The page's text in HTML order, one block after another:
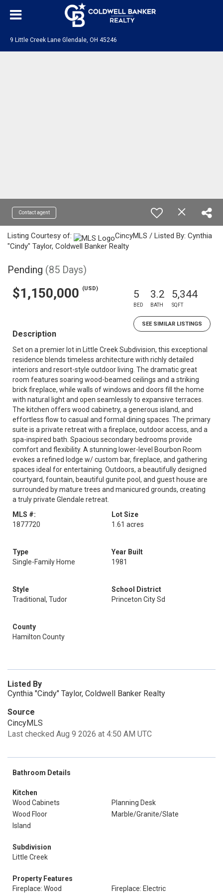
9 Little Creek Lane Glendale, OH 45246
Contact agent
Listing Courtesy of:
CincyMLS / Listed By: Cynthia
"Cindy" Taylor, Coldwell Banker Realty
Pending (85 Days)
$1,150,000 (USD) 5
BED
3.2
BATH
5,344
SQFT
SEE SIMILAR LISTINGS
Description
Set on a premier lot in Little Creek Subdivision, this exceptional
residence blends timeless architecture with richly detailed
interiors and resort-style outdoor living. The dramatic great
room features soaring wood-beamed ceilings and a striking
brick fireplace, while walls of windows and doors fill the home
with natural light and open seamlessly to expansive terraces.
The kitchen offers wood cabinetry, a generous island, and
effortless flow to casual and formal dining spaces. The primary
suite is a private retreat with a fireplace, outdoor access, and a
spa-inspired bath. Spacious secondary bedrooms provide
comfort and flexibility. A stunning lower-level Bourbon Room
evokes a refined lodge w/ custom bar, fireplace, and gathering
spaces ideal for entertaining. Outdoors, a beautifully designed
courtyard, fountain, beautiful gunite pool, and guest house are
surrounded by mature trees and manicured grounds, creating
a truly private Glendale retreat.
MLS #:
1877720
Lot Size
1.61 acres
Type
Single-Family Home
Year Built
1981
Style
Traditional, Tudor
School District
Princeton City Sd
County
Hamilton County
Listed By
Cynthia "Cindy" Taylor, Coldwell Banker Realty
Source
CincyMLS
Last checked Aug 9 2026 at 4:50 AM UTC
Bathroom Details
Kitchen
Wood Cabinets
Planning Desk
Wood Floor
Marble/Granite/Slate
Island
Subdivision
Little Creek
Property Features
Fireplace: Wood
Fireplace: Electric